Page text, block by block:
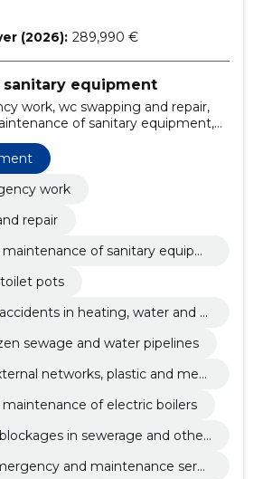
(2026): 289,990 €
sanitary equipment
work, wc swapping and repair,
of sanitary equipment,
pots, elimination of accidents in
sewerage systems, melting of
water pipelines, internal and
plastic and metal tubes, exchange
and other pipelines, provision
work
repair
of sanitary equipm
pots
in heating, water and s
sewage and water pipelines
networks, plastic and meta
of electric boilers
in sewerage and other
and maintenance servi